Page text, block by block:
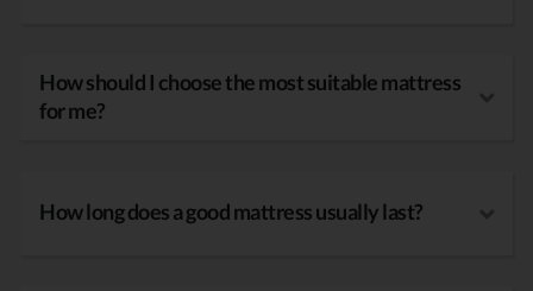
How should I choose the most suitable mattress
for me?
How long does a good mattress usually last?